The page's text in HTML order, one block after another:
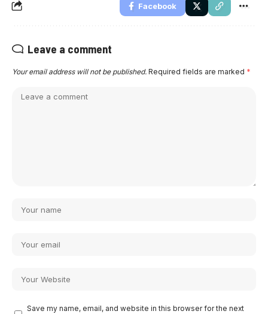
Facebook
Leave a comment
Your email address will not be published. Required fields are marked *
Save my name, email, and website in this browser for the next